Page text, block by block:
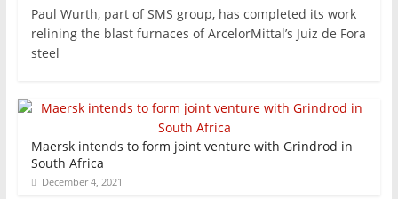
Paul Wurth, part of SMS group, has completed its work
relining the blast furnaces of ArcelorMittal’s Juiz de Fora
steel
Maersk intends to form joint venture with Grindrod in
South Africa
December 4, 2021